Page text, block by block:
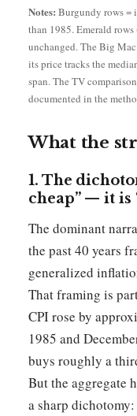
Notes: Burgundy rows =
than 1985. Emerald
unchanged. The Big
its price tracks the
span. The TV
documented in the
What the
1. The
cheap” — it is
The dominant
the past 40 years
generalized
That framing is
CPI rose by
1985 and
buys roughly a
But the aggregate
a sharp